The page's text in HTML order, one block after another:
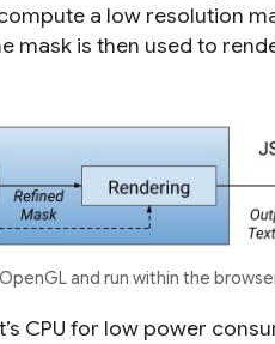
a low resolution
mask is then used to
and run within the
CPU for low power